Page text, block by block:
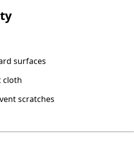
surfaces
cloth
scratches